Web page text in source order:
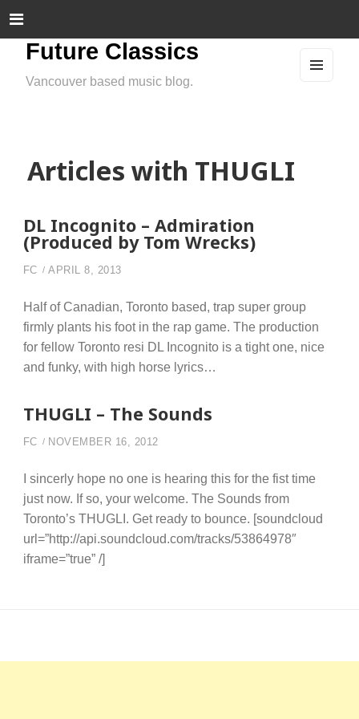
Future Classics
Vancouver based music blog.
Articles with THUGLI
DL Incognito – Admiration
(Produced by Tom Wrecks)
FC APRIL 8, 2013
Half of Canadian, Toronto based, trap super group
firmly plants his foot in the rap game. The production
for fellow Toronto resi DL Incognito is a tight one, nice
and funky, with high horse lyrics…
THUGLI – The Sounds
FC NOVEMBER 16, 2012
I sincerly hope no one is hearing this for the fist time
just now. If so, your welcome. The Sounds from
Toronto’s THUGLI. Get ready to bounce. [soundcloud
url=”http://api.soundcloud.com/tracks/53864978″
iframe=”true” /]